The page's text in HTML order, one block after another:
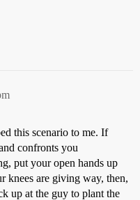
this scenario to me. If
confronts you
put your open hands up
knees are giving way, then,
up at the guy to plant the